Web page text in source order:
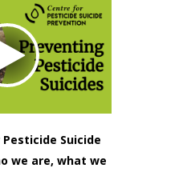
Suicide
we are, what we